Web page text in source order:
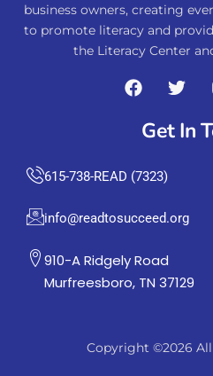
business owners, creating
to promote literacy and
the Literacy Center
Get In
615-738-READ (7323)
info@readtosucceed.org
910-A Ridgely Road
Murfreesboro, TN 37129
Copyright ©2026